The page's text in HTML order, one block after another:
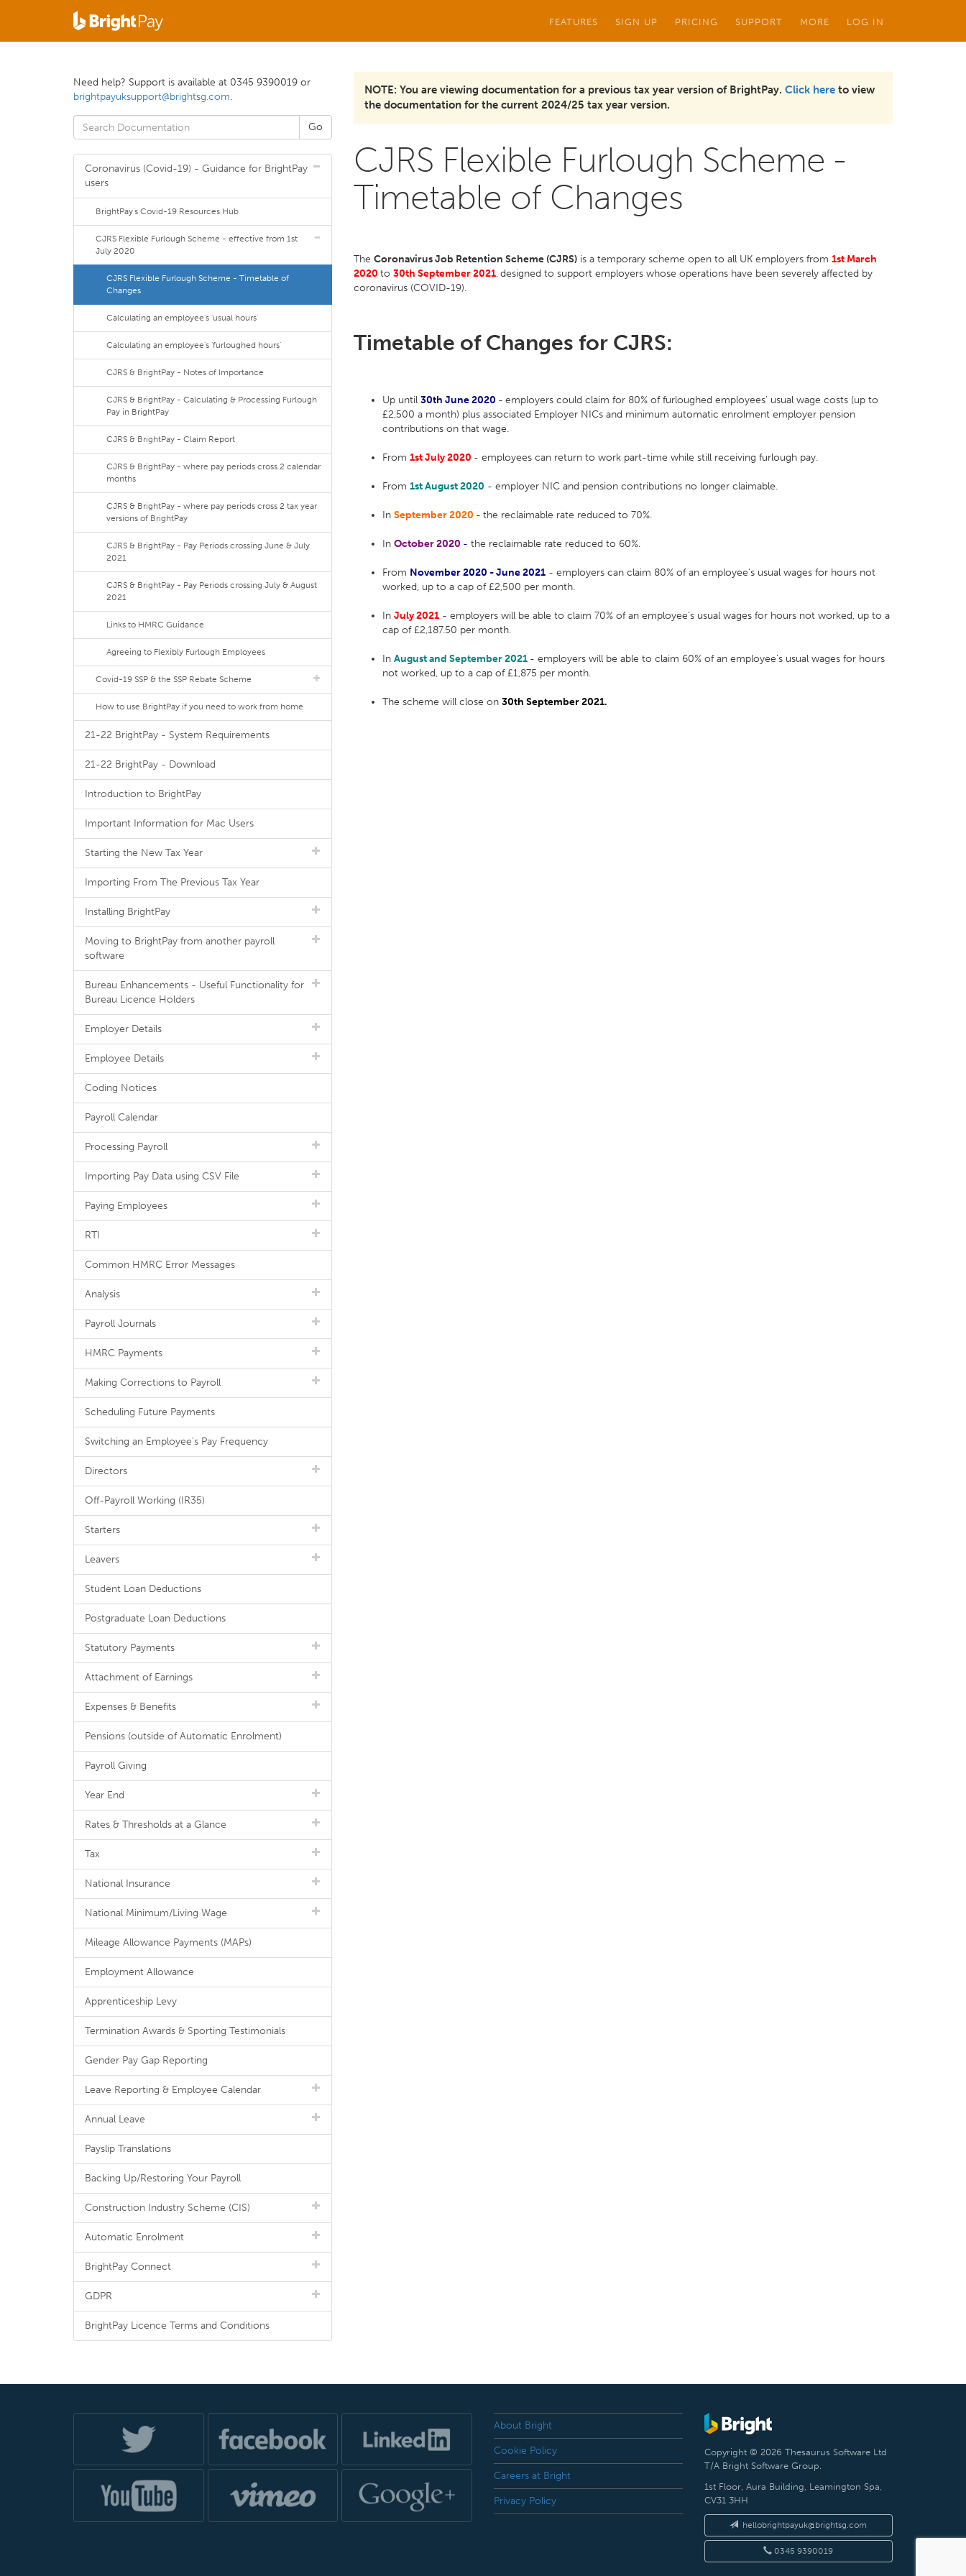
FEATURES SIGN UP PRICING SUPPORT MORE LOG IN
NOTE: You are viewing documentation for a previous tax year version of BrightPay. Click here to view
the documentation for the current 2024/25 tax year version.
CJRS Flexible Furlough Scheme -
Timetable of Changes
The Coronavirus Job Retention Scheme (CJRS) is a temporary scheme open to all UK employers from 1st March
2020 to 30th September 2021,designed to support employers whose operations have been severely affected by
coronavirus (COVID-19).
Timetable of Changes for CJRS:
Up until 30th June 2020 - employers could claim for 80% of furloughed employees' usual wage costs (up to
£2,500 a month) plus associated Employer NICs and minimum automatic enrolment employer pension
contributions on that wage.
From 1st July 2020 - employees can return to work part-time while still receiving furlough pay.
From 1st August 2020 - employer NIC and pension contributions no longer claimable.
In September 2020 - the reclaimable rate reduced to 70%.
In October 2020 - the reclaimable rate reduced to 60%.
From November 2020 - June 2021 - employers can claim 80% of an employee’s usual wages for hours not
worked, up to a cap of £2,500 per month.
In July2021 - employers will be able to claim 70% of an employee’s usual wages for hours not worked, up to a
cap of £2,187.50 per month.
In August and September 2021 - employers will be able to claim 60% of an employee’s usual wages for hours
not worked, up to a cap of £1,875 per month.
The scheme will close on 30th September 2021.
Need help? Support is available at 0345 9390019 or
brightpayuksupport@brightsg.com.
Coronavirus (Covid-19) - Guidance for BrightPay
users
BrightPay's Covid-19 Resources Hub
CJRS Flexible Furlough Scheme - effective from 1st
July 2020
CJRS Flexible Furlough Scheme - Timetable of
Changes
Calculating an employee's 'usual hours'
Calculating an employee's 'furloughed hours'
CJRS & BrightPay - Notes of Importance
CJRS & BrightPay - Calculating & Processing Furlough
Pay in BrightPay
CJRS & BrightPay - Claim Report
CJRS & BrightPay - where pay periods cross 2 calendar
months
CJRS & BrightPay - where pay periods cross 2 tax year
versions of BrightPay
CJRS & BrightPay - Pay Periods crossing June & July
2021
CJRS & BrightPay - Pay Periods crossing July & August
2021
Links to HMRC Guidance
Agreeing to Flexibly Furlough Employees
Covid-19 SSP & the SSP Rebate Scheme
How to use BrightPay if you need to work from home
21-22 BrightPay - System Requirements
21-22 BrightPay - Download
Introduction to BrightPay
Important Information for Mac Users
Starting the New Tax Year
Importing From The Previous Tax Year
Installing BrightPay
Moving to BrightPay from another payroll
software
Bureau Enhancements - Useful Functionality for
Bureau Licence Holders
Employer Details
Employee Details
Coding Notices
Payroll Calendar
Processing Payroll
Importing Pay Data using CSV File
Paying Employees
RTI
Common HMRC Error Messages
Analysis
Payroll Journals
HMRC Payments
Making Corrections to Payroll
Scheduling Future Payments
Switching an Employee's Pay Frequency
Directors
Off-Payroll Working (IR35)
Starters
Leavers
Student Loan Deductions
Postgraduate Loan Deductions
Statutory Payments
Attachment of Earnings
Expenses & Benefits
Pensions (outside of Automatic Enrolment)
Payroll Giving
Year End
Rates & Thresholds at a Glance
Tax
National Insurance
National Minimum/Living Wage
Mileage Allowance Payments (MAPs)
Employment Allowance
Apprenticeship Levy
Termination Awards & Sporting Testimonials
Gender Pay Gap Reporting
Leave Reporting & Employee Calendar
Annual Leave
Payslip Translations
Backing Up/Restoring Your Payroll
Construction Industry Scheme (CIS)
Automatic Enrolment
BrightPay Connect
GDPR
BrightPay Licence Terms and Conditions
About Bright
Cookie Policy
Careers at Bright
Privacy Policy
Copyright © 2026 Thesaurus Software Ltd
T/A Bright Software Group.
1st Floor, Aura Building, Leamington Spa,
CV31 3HH
hellobrightpayuk@brightsg.com
0345 9390019